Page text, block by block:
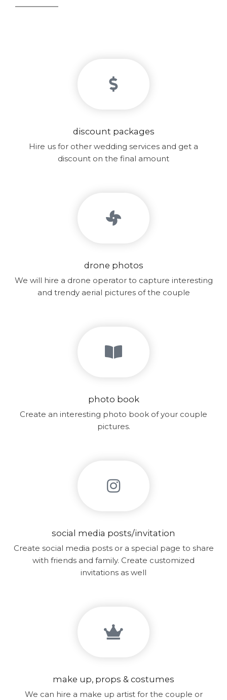
discount packages
Hire us for other wedding services and get a
discount on the final amount
drone photos
We will hire a drone operator to capture interesting
and trendy aerial pictures of the couple
photo book
Create an interesting photo book of your couple
pictures.
social media posts/invitation
Create social media posts or a special page to share
with friends and family. Create customized
invitations as well
make up, props & costumes
We can hire a make up artist for the couple or